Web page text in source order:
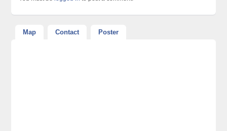
Map Contact Poster